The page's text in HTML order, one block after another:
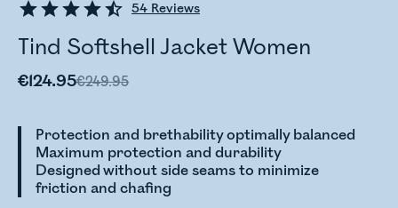
54 Reviews
Tind Softshell Jacket Women
€124.95€249.95
Protection and brethability optimally balanced
Maximum protection and durability
Designed without side seams to minimize
friction and chafing